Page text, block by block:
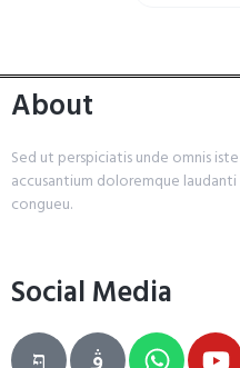
About
Sed ut perspiciatis unde omnis
accusantium doloremque
congueu.
Social Media